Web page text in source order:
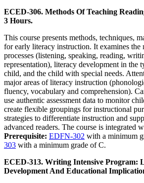
ECED-306. Methods Of Teaching
3 Hours.
This course presents methods, techniques,
for early literacy instruction. It examines the
processes (listening, speaking, reading,
representation), literacy development in the
child, and the child with special needs.
major areas of literacy instruction
fluency, vocabulary and comprehension).
use authentic assessment data to monitor
create flexible groupings for instructional
strategies to differentiate instruction and
advanced readers. The course is integrated
Prerequisite: EDFN-302 with a minimum
303 with a minimum grade of C.
ECED-313. Writing Intensive Program:
Development And Educational